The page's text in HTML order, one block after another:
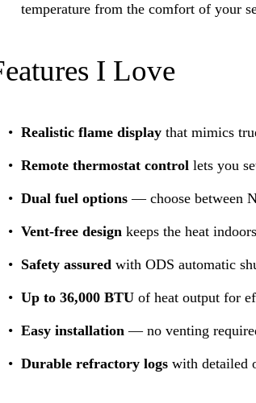
temperature from the comfort of your
I Love
Realistic flame display that mimics
Remote thermostat control lets you
Dual fuel options — choose between
Vent-free design keeps the heat
Safety assured with ODS automatic
Up to 36,000 BTU of heat output for
Easy installation — no venting
Durable refractory logs with detailed